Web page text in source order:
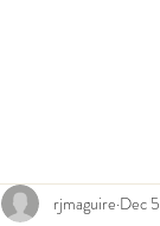
rjmaguire Dec